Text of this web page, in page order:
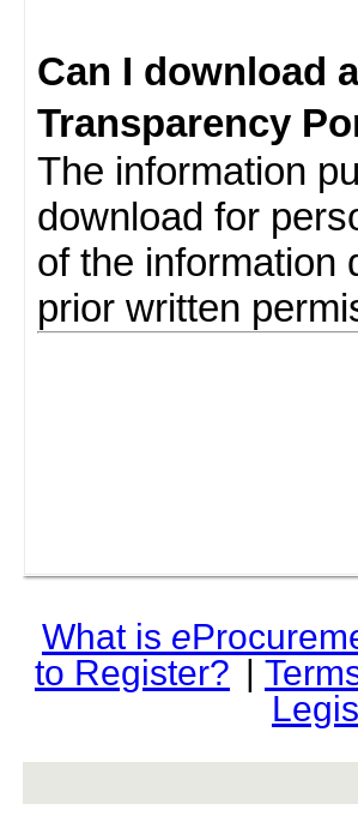
Can I download
Transparency
The information
download for
of the information
prior written
What is e
to Register? |